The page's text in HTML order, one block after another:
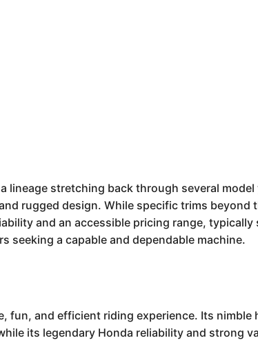
lineage stretching back through several
rugged design. While specific trims beyond
and an accessible pricing range,
seeking a capable and dependable machine.
fun, and efficient riding experience. Its
its legendary Honda reliability and strong